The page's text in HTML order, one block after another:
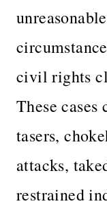
civil rights
These cases
tasers,
attacks,
restrained